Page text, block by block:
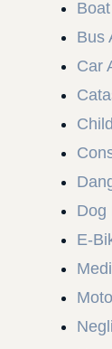
Bus
Car
Child
Dog
E-